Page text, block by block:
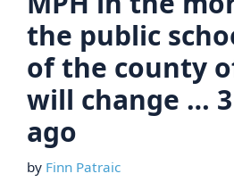
the public
of the county
will change …
ago
by Finn Patraic